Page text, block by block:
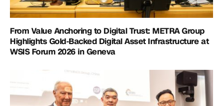
From Value Anchoring to Digital Trust: METRA Group
Highlights Gold-Backed Digital Asset Infrastructure at
WSIS Forum 2026 in Geneva